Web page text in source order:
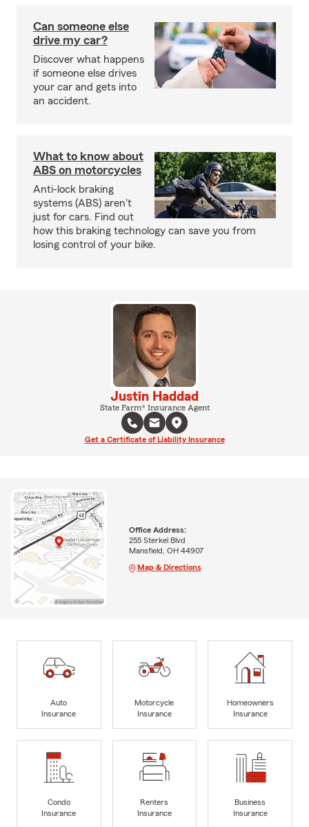
Can someone else
drive my car?
Discover what happens
if someone else drives
your car and gets into
an accident.
What to know about
ABS on motorcycles
Anti-lock braking
systems (ABS) aren't
just for cars. Find out
how this braking technology can save you from
losing control of your bike.
Justin Haddad
State Farm® Insurance Agent
Get a Certificate of Liability Insurance
Office Address:
255 Sterkel Blvd
Mansfield, OH 44907
Map & Directions
Auto
Insurance
Motorcycle
Insurance
Homeowners
Insurance
Condo
Insurance
Renters
Insurance
Business
Insurance